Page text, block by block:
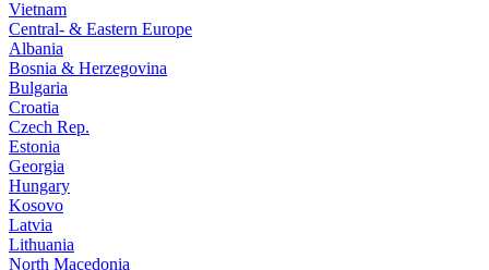
Vietnam
Central- & Eastern Europe
Albania
Bosnia & Herzegovina
Bulgaria
Croatia
Czech Rep.
Estonia
Georgia
Hungary
Kosovo
Latvia
Lithuania
North Macedonia